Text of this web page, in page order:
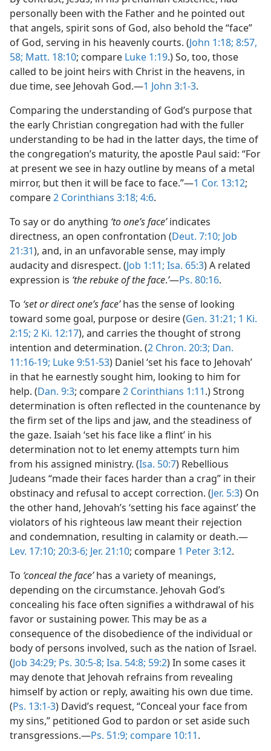
personally been with the Father and he pointed out
that angels, spirit sons of God, also behold the “face”
of God, serving in his heavenly courts. (John 1:18; 8:57,
58; Matt. 18:10; compare Luke 1:19.) So, too, those
called to be joint heirs with Christ in the heavens, in
due time, see Jehovah God.—1 John 3:1-3.
Comparing the understanding of God’s purpose that
the early Christian congregation had with the fuller
understanding to be had in the latter days, the time of
the congregation’s maturity, the apostle Paul said: “For
at present we see in hazy outline by means of a metal
mirror, but then it will be face to face.”—1 Cor. 13:12;
compare2 Corinthians 3:18; 4:6.
To say or do anything ‘to one’s face’indicates
directness, an open confrontation (Deut. 7:10; Job
21:31), and, in an unfavorable sense, may imply
audacity and disrespect. (Job 1:11; Isa. 65:3) A related
expression is ‘the rebuke of the face.’—Ps. 80:16.
To ‘set or direct one’s face’has the sense of looking
toward some goal, purpose or desire (Gen. 31:21; 1 Ki.
2:15; 2 Ki. 12:17), and carries the thought of strong
intention and determination. (2 Chron. 20:3; Dan.
11:16-19; Luke 9:51-53) Daniel ‘set his face to Jehovah’
in that he earnestly sought him, looking to him for
help. (Dan. 9:3; compare2 Corinthians 1:11.) Strong
determination is often reflected in the countenance by
the firm set of the lips and jaw, and the steadiness of
the gaze. Isaiah ‘set his face like a flint’ in his
determination not to let enemy attempts turn him
from his assigned ministry. (Isa. 50:7) Rebellious
Judeans “made their faces harder than a crag” in their
obstinacy and refusal to accept correction. (Jer. 5:3) On
the other hand, Jehovah’s ‘setting his face against’ the
violators of his righteous law meant their rejection
and condemnation, resulting in calamity or death.—
Lev. 17:10; 20:3-6; Jer. 21:10; compare 1 Peter 3:12.
To ‘conceal the face’has a variety of meanings,
depending on the circumstance. Jehovah God’s
concealing his face often signifies a withdrawal of his
favor or sustaining power. This may be as a
consequence of the disobedience of the individual or
body of persons involved, such as the nation of Israel.
(Job 34:29; Ps. 30:5-8; Isa. 54:8; 59:2) In some cases it
may denote that Jehovah refrains from revealing
himself by action or reply, awaiting his own due time.
(Ps. 13:1-3) David’s request, “Conceal your face from
my sins,” petitioned God to pardon or set aside such
transgressions.—Ps. 51:9; compare 10:11.